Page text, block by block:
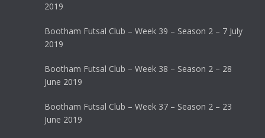
2019
Bootham Futsal Club – Week 39 – Season 2 – 7 July
2019
Bootham Futsal Club – Week 38 – Season 2 – 28
June 2019
Bootham Futsal Club – Week 37 – Season 2 – 23
June 2019